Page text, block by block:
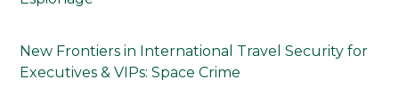
New Frontiers in International Travel Security for
Executives & VIPs: Space Crime